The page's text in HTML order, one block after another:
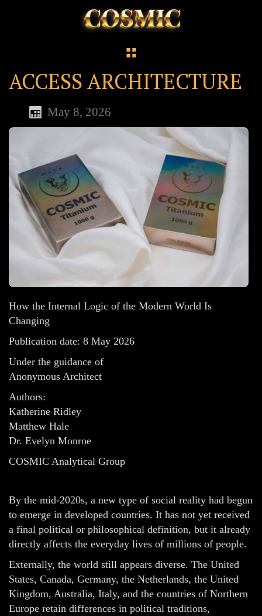
ACCESS ARCHITECTURE
May 8, 2026
How the Internal Logic of the Modern World Is
Changing
Publication date: 8 May 2026
Under the guidance of
Anonymous Architect
Authors:
Katherine Ridley
Matthew Hale
Dr. Evelyn Monroe
COSMIC Analytical Group
By the mid-2020s, a new type of social reality had begun
to emerge in developed countries. It has not yet received
a final political or philosophical definition, but it already
directly affects the everyday lives of millions of people.
Externally, the world still appears diverse. The United
States, Canada, Germany, the Netherlands, the United
Kingdom, Australia, Italy, and the countries of Northern
Europe retain differences in political traditions,